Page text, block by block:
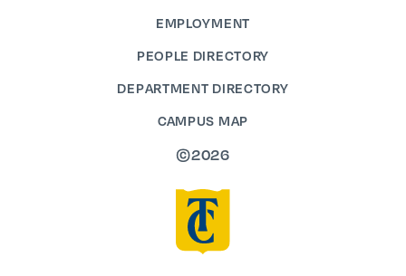
EMPLOYMENT
PEOPLE DIRECTORY
DEPARTMENT DIRECTORY
CAMPUS MAP
©2026